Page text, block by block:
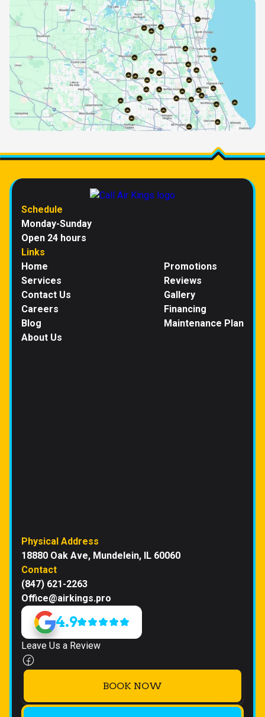
Schedule
Monday-Sunday
Open 24 hours
Links
Home
Services
Contact Us
Careers
Blog
About Us
Promotions
Reviews
Gallery
Financing
Maintenance Plan
Physical Address
18880 Oak Ave, Mundelein, IL 60060
Contact
(847) 621-2263
Office@airkings.pro
4.9
Leave Us a Review
BOOK NOW